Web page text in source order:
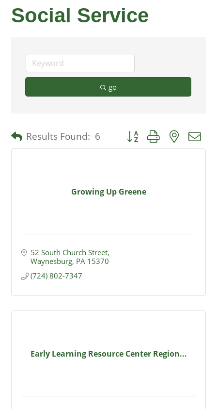
Social Service
go
Results Found: 6 Button group with nested
Growing Up Greene
52 South Church Street
Waynesburg PA 15370
(724) 802-7347
Early Learning Resource Center Region...